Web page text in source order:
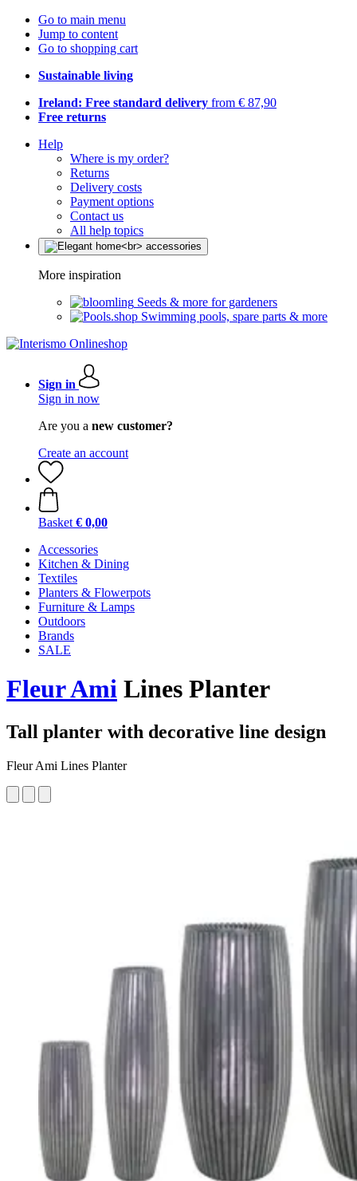
Go to main menu
Jump to content
Go to shopping cart
Sustainable living
Ireland: Free standard delivery from € 87,90
Free returns
Help
Where is my order?
Returns
Delivery costs
Payment options
Contact us
All help topics
More inspiration
Seeds & more for gardeners
Swimming pools, spare parts & more
Sign in
Sign in now
Are you a new customer?
Create an account
Basket € 0,00
Accessories
Kitchen & Dining
Textiles
Planters & Flowerpots
Furniture & Lamps
Outdoors
Brands
SALE
Fleur Ami Lines Planter
Tall planter with decorative line design
Fleur Ami Lines Planter